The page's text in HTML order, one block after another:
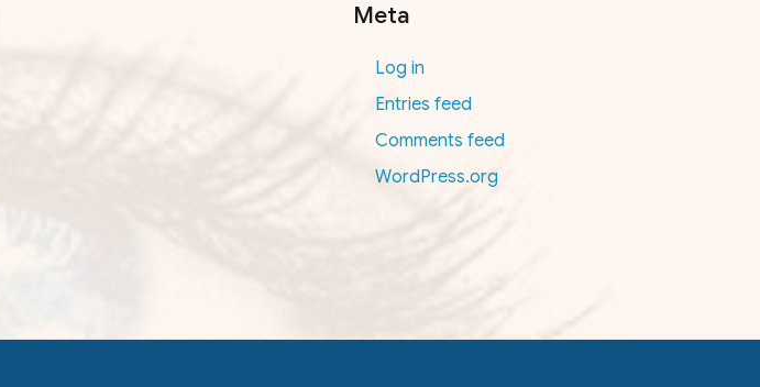
Meta
Log in
Entries feed
Comments feed
WordPress.org